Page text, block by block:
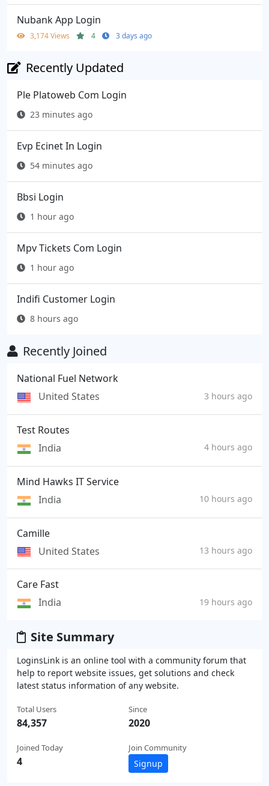
Nubank App Login
3,174 Views 4 3 days ago
Recently Updated
Ple Platoweb Com Login
23 minutes ago
Evp Ecinet In Login
54 minutes ago
Bbsi Login
1 hour ago
Mpv Tickets Com Login
1 hour ago
Indifi Customer Login
8 hours ago
Recently Joined
National Fuel Network
United States
3 hours ago
Test Routes
India
4 hours ago
Mind Hawks IT Service
India
10 hours ago
Camille
United States
13 hours ago
Care Fast
India
19 hours ago
Site Summary
LoginsLink is an online tool with a community forum that
help to report website issues, get solutions and check
latest status information of any website.
Total Users
84,357
Joined Today
4
Since
2020
Join Community
Signup